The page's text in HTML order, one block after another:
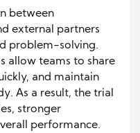
between
external partners
problem-solving.
allow teams to share
and maintain
As a result, the trial
stronger
performance.